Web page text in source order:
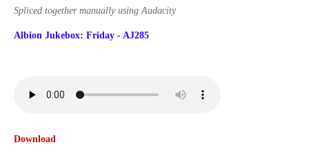
Spliced together manually using Audacity
Albion Jukebox: Friday - AJ285
Download